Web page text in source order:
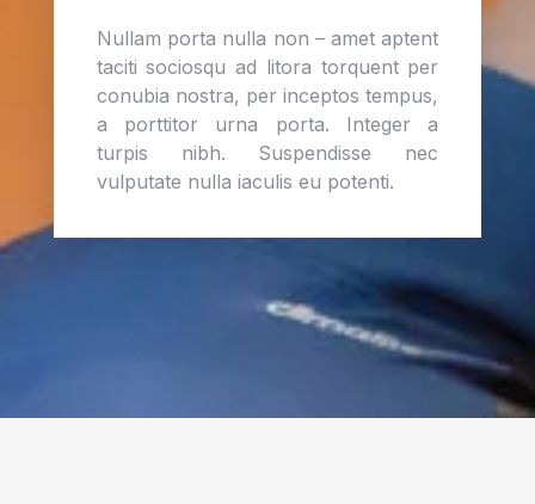
Nullam porta nulla non – amet aptent
taciti sociosqu ad litora torquent per
conubia nostra, per inceptos tempus,
a porttitor urna porta. Integer a
turpis nibh. Suspendisse nec
vulputate nulla iaculis eu potenti.